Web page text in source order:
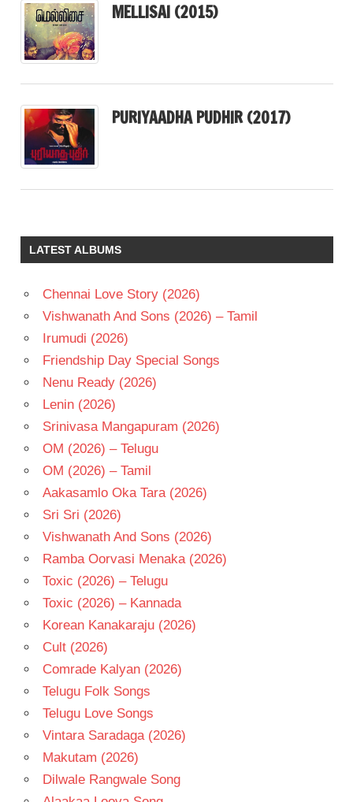
MELLISAI (2015)
PURIYAADHA PUDHIR (2017)
LATEST ALBUMS
Chennai Love Story (2026)
Vishwanath And Sons (2026) – Tamil
Irumudi (2026)
Friendship Day Special Songs
Nenu Ready (2026)
Lenin (2026)
Srinivasa Mangapuram (2026)
OM (2026) – Telugu
OM (2026) – Tamil
Aakasamlo Oka Tara (2026)
Sri Sri (2026)
Vishwanath And Sons (2026)
Ramba Oorvasi Menaka (2026)
Toxic (2026) – Telugu
Toxic (2026) – Kannada
Korean Kanakaraju (2026)
Cult (2026)
Comrade Kalyan (2026)
Telugu Folk Songs
Telugu Love Songs
Vintara Saradaga (2026)
Makutam (2026)
Dilwale Rangwale Song